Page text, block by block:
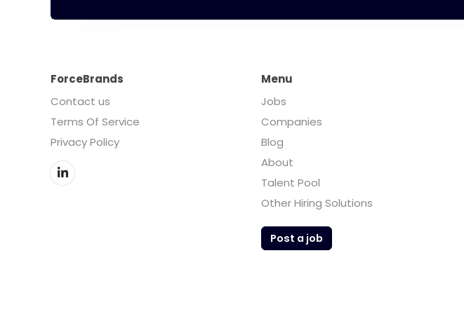
ForceBrands
Contact us
Terms Of Service
Privacy Policy
Menu
Jobs
Companies
Blog
About
Talent Pool
Other Hiring Solutions
Post a job